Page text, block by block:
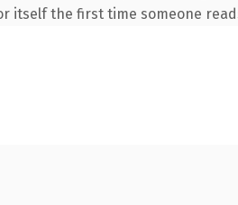
itself the first time someone